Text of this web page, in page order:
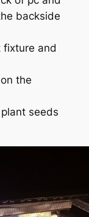
backside
fixture and
the
seeds